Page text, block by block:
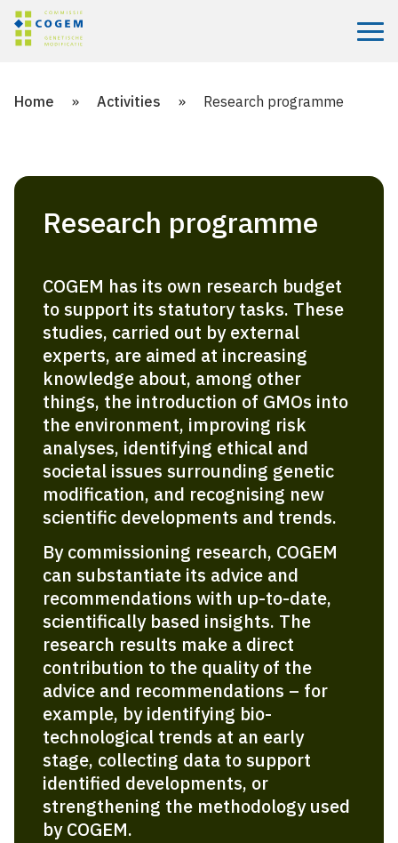
Menu
Home » Activities » Research programme
Research programme
COGEM has its own research budget
to support its statutory tasks. These
studies, carried out by external
experts, are aimed at increasing
knowledge about, among other
things, the introduction of GMOs into
the environment, improving risk
analyses, identifying ethical and
societal issues surrounding genetic
modification, and recognising new
scientific develop­ments and trends.
By commissioning research, COGEM
can substantiate its advice and
recommendations with up-to-date,
scientifically based insights. The
research results make a direct
contribution to the quality of the
advice and recommendations – for
example, by identifying bio­
technological trends at an early
stage, collecting data to support
identified developments, or
strengthening the methodology used
by COGEM.